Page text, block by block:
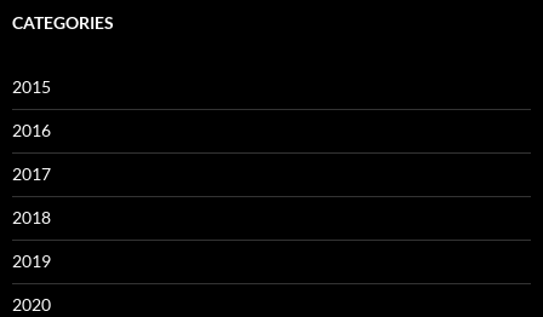
CATEGORIES
2015
2016
2017
2018
2019
2020